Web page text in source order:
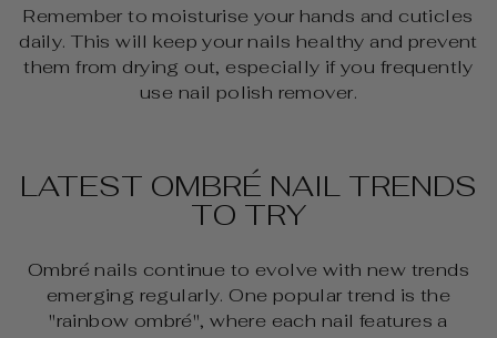
Remember to moisturise your hands and cuticles
daily. This will keep your nails healthy and prevent
them from drying out, especially if you frequently
use nail polish remover.
LATEST OMBRÉ NAIL TRENDS
TO TRY
Ombré nails continue to evolve with new trends
emerging regularly. One popular trend is the
"rainbow ombré", where each nail features a